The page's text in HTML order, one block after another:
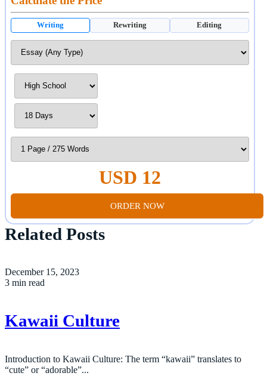
Writing Rewriting Editing
USD 12
ORDER NOW
Related Posts
December 15, 2023
3 min read
Kawaii Culture
Introduction to Kawaii Culture: The term “kawaii” translates to
“cute” or “adorable”...